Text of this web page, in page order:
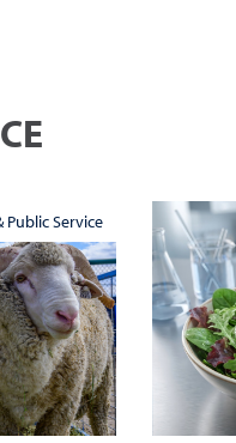
Public Service